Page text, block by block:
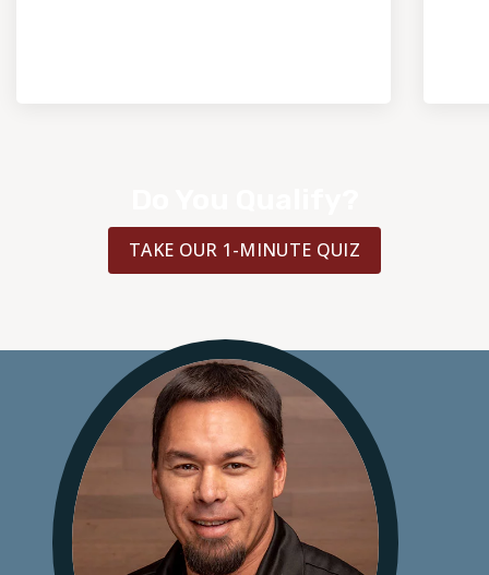
TAKE OUR 1-MINUTE QUIZ